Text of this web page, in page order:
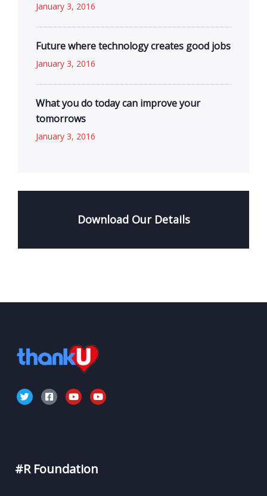
January 3, 2016
Future where technology creates good jobs
January 3, 2016
What you do today can improve your
tomorrows
January 3, 2016
Download Our Details
#R Foundation